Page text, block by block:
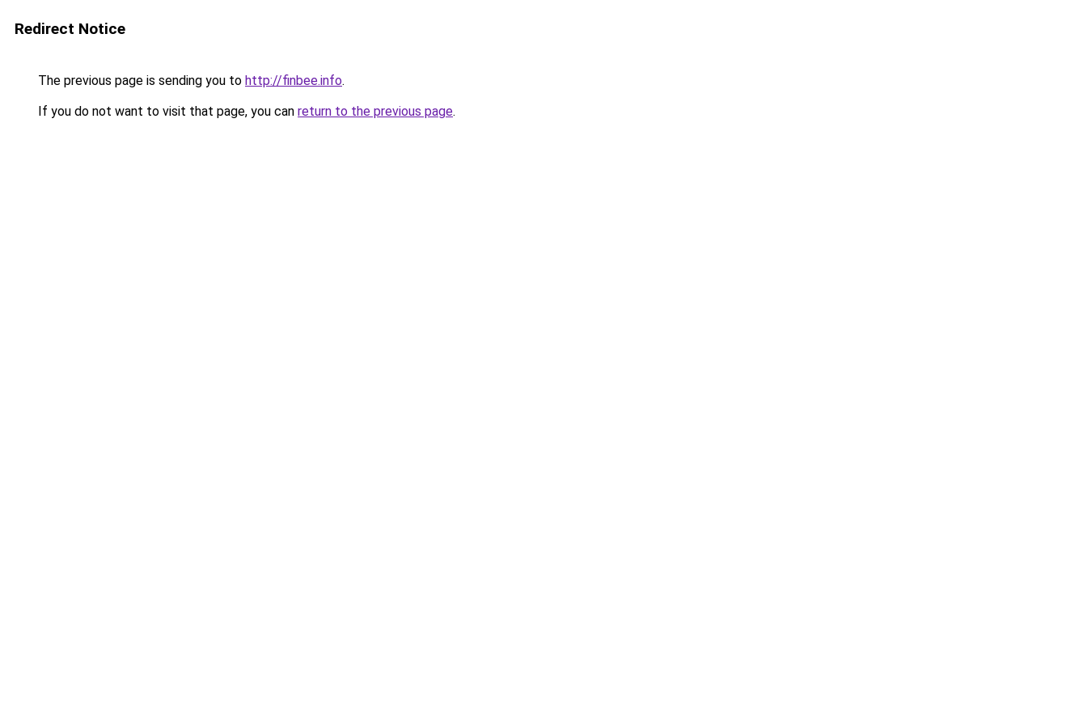
Redirect Notice
The previous page is sending you to http://finbee.info.
If you do not want to visit that page, you can return to the previous page.